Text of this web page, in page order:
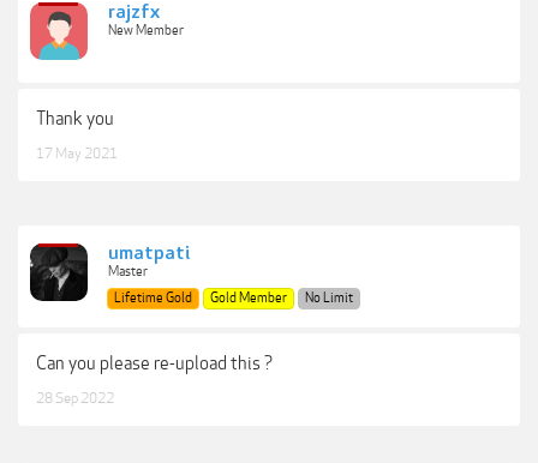
rajzfx
New Member
Thank you
17 May 2021
umatpati
Master
Lifetime Gold
Gold Member No Limit
Can you please re-upload this ?
28 Sep 2022